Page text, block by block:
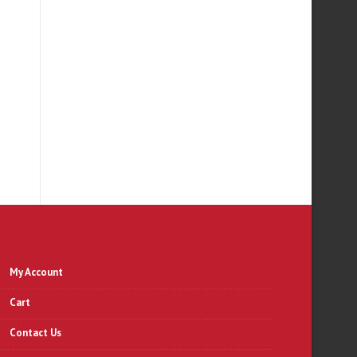
My Account
Cart
Contact Us